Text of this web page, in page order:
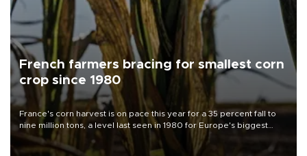
French farmers bracing for smallest corn
crop since 1980
France's corn harvest is on pace this year for a 35 percent fall to
nine million tons, a level last seen in 1980 for Europe's biggest
grains producer, the government said.